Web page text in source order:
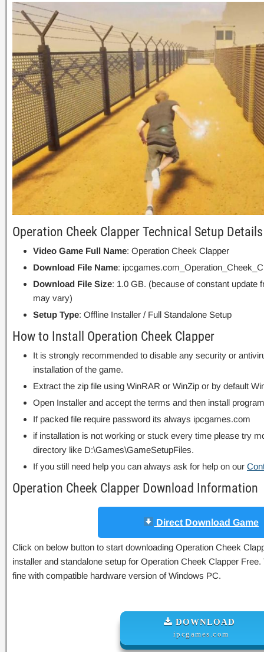
Operation Cheek Clapper Technical Setup Details
Video Game Full Name: Operation Cheek Clapper
Download File Name:
Download File Size: 1.0 GB. (because of constant update
may vary)
Setup Type: Offline Installer / Full Standalone Setup
How to Install Operation Cheek Clapper
It is strongly recommended to disable any security or
installation of the game.
Extract the zip file using WinRAR or WinZip or by default
Open Installer and accept the terms and then install
If packed file require password its always ipcgames.com
if installation is not working or stuck every time please try
directory like D:\Games\GameSetupFiles.
If you still need help you can always ask for help on our
Operation Cheek Clapper Download Information
Direct Download Game
Click on below button to start downloading Operation Cheek
installer and standalone setup for Operation Cheek Clapper
fine with compatible hardware version of Windows PC.
DOWNLOAD
ipcgames.com